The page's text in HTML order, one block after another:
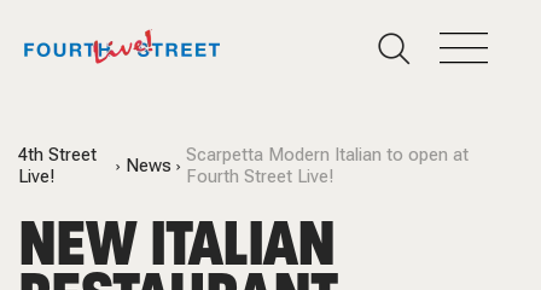
4th Street
Live!
News
Scarpetta Modern Italian to open at
Fourth Street Live!
NEW ITALIAN